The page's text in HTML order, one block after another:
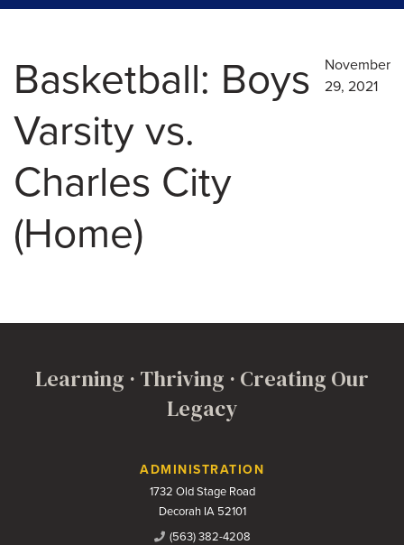
Basketball: Boys
Varsity vs.
Charles City
(Home)
November
29, 2021
Learning · Thriving · Creating Our
Legacy
Contact UsADMINISTRATION
1732 Old Stage Road
Decorah IA 52101
(563) 382-4208